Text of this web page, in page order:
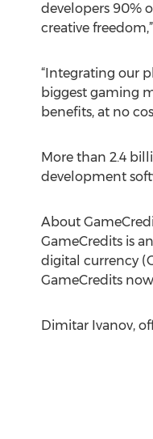
developers 90%
creative
“Integrating our
biggest gaming
benefits, at no
More than 2.4
development
About
GameCredits is
digital currency
GameCredits
Dimitar Ivanov,